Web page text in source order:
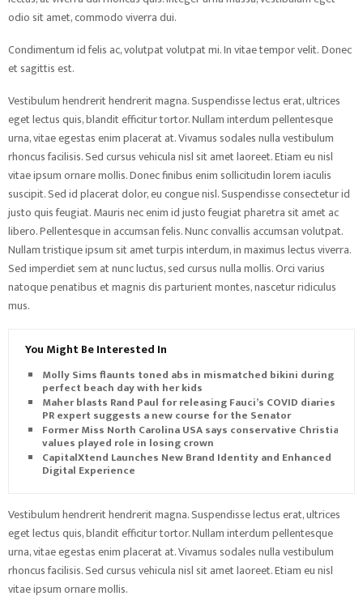
odio sit amet, commodo viverra dui.
Condimentum id felis ac, volutpat volutpat mi. In vitae tempor velit. Donec
et sagittis est.
Vestibulum hendrerit hendrerit magna. Suspendisse lectus erat, ultrices
eget lectus quis, blandit efficitur tortor. Nullam interdum pellentesque
urna, vitae egestas enim placerat at. Vivamus sodales nulla vestibulum
rhoncus facilisis. Sed cursus vehicula nisl sit amet laoreet. Etiam eu nisl
vitae ipsum ornare mollis. Donec finibus enim sollicitudin lorem iaculis
suscipit. Sed id placerat dolor, eu congue nisl. Suspendisse consectetur id
justo quis feugiat. Mauris nec enim id justo feugiat pharetra sit amet ac
libero. Pellentesque in accumsan felis. Nunc convallis accumsan volutpat.
Nullam tristique ipsum sit amet turpis interdum, in maximus lectus viverra.
Sed imperdiet sem at nunc luctus, sed cursus nulla mollis. Orci varius
natoque penatibus et magnis dis parturient montes, nascetur ridiculus
mus.
You Might Be Interested In
Molly Sims flaunts toned abs in mismatched bikini during
perfect beach day with her kids
Maher blasts Rand Paul for releasing Fauci’s COVID diaries as
PR expert suggests a new course for the Senator
Former Miss North Carolina USA says conservative Christian
values played role in losing crown
CapitalXtend Launches New Brand Identity and Enhanced
Digital Experience
Vestibulum hendrerit hendrerit magna. Suspendisse lectus erat, ultrices
eget lectus quis, blandit efficitur tortor. Nullam interdum pellentesque
urna, vitae egestas enim placerat at. Vivamus sodales nulla vestibulum
rhoncus facilisis. Sed cursus vehicula nisl sit amet laoreet. Etiam eu nisl
vitae ipsum ornare mollis.